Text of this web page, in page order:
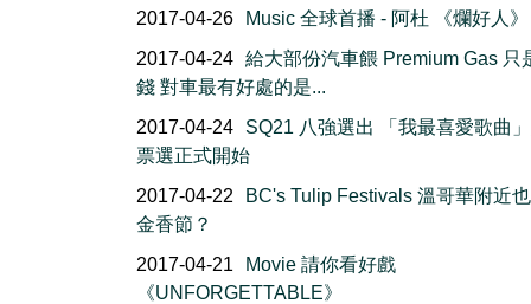
2017-04-26
Music 全球首播 - 阿杜 《爛好人》
2017-04-24 給大部份汽車餵 Premium Gas 只
錢 對車最有好處的是...
2017-04-24
SQ21 八強選出 「我最喜愛歌曲
票選正式開始
2017-04-22
BC's Tulip Festivals 溫哥華附近
金香節？
2017-04-21
Movie 請你看好戲
《UNFORGETTABLE》